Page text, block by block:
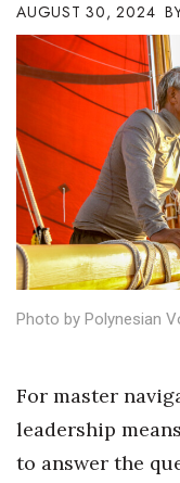
Change
Community &
Construction
Education
Health &
Human
AUGUST 30, 2024
Photo by Polynesian
For master
leadership
to answer the